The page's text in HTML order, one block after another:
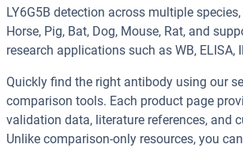
LY6G5B detection across multiple
Horse, Pig, Bat, Dog, Mouse, Rat, and
research applications such as WB, ELISA,
Quickly find the right antibody using our
comparison tools. Each product page
validation data, literature references, and
Unlike comparison-only resources, you